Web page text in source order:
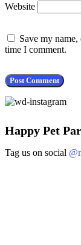
Website
Save my
time I comment.
Happy Pet
Tag us on social